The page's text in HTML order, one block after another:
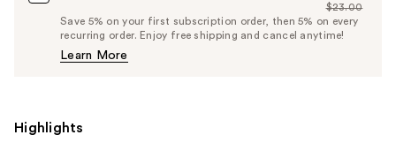
Price
$21.85
List
Price
$23.00
Save 5% on your first subscription order, then 5% on every
recurring order. Enjoy free shipping and cancel anytime!
Learn More
Highlights